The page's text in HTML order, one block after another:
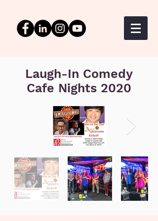
Laugh-In Comedy
Cafe Nights 2020